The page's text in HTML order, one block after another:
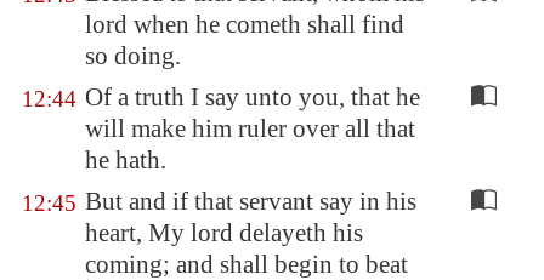
lord when he cometh shall find
so doing.
12:44 Of a truth I say unto you, that he
will make him ruler over all that
he hath.
12:45 But and if that servant say in his
heart, My lord delayeth his
coming; and shall begin to beat